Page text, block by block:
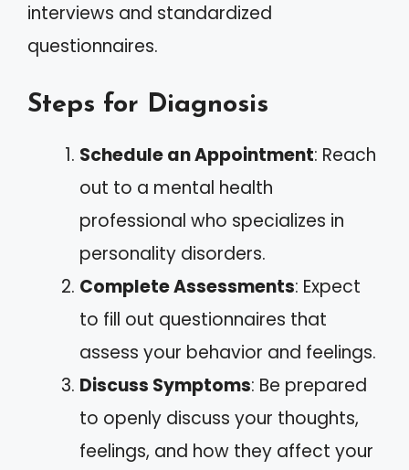
interviews and standardized
questionnaires.
Steps for Diagnosis
Schedule an Appointment: Reach
out to a mental health
professional who specializes in
personality disorders.
Complete Assessments: Expect
to fill out questionnaires that
assess your behavior and feelings.
Discuss Symptoms: Be prepared
to openly discuss your thoughts,
feelings, and how they affect your